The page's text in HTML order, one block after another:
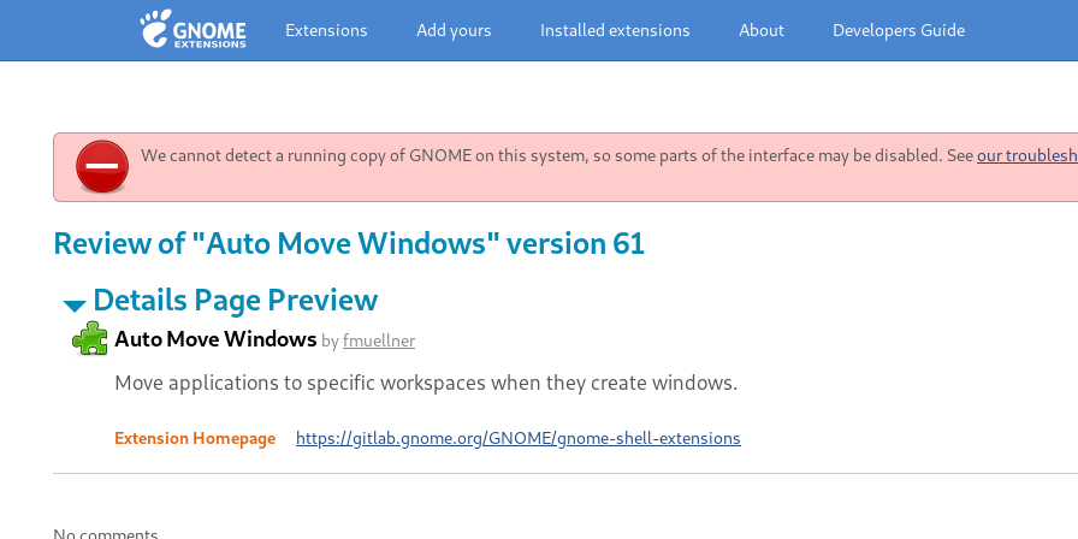
Extensions Add yours Installed extensions About Developers Guide
We cannot detect a running copy of GNOME on this system, so some parts of the interface may be disabled. Seeour
Review of "Auto Move Windows" version 61
Details Page Preview
Auto Move Windows byfmuellner
Move applications to specific workspaces when they create windows.
Extension Homepage https://gitlab.gnome.org/GNOME/gnome-shell-extensions